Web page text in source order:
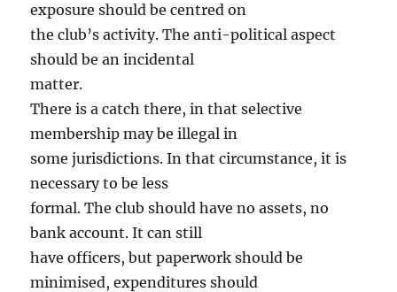
exposure should be centred on
the club’s activity. The anti-political aspect
should be an incidental
matter.
There is a catch there, in that selective
membership may be illegal in
some jurisdictions. In that circumstance, it is
necessary to be less
formal. The club should have no assets, no
bank account. It can still
have officers, but paperwork should be
minimised, expenditures should